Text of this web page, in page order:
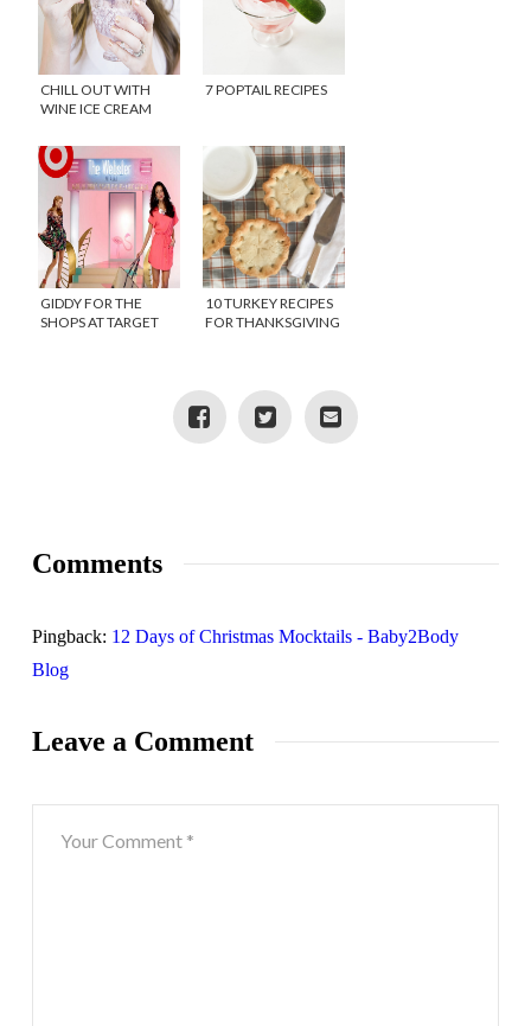
CHILL OUT WITH
WINE ICE CREAM
7 POPTAIL RECIPES
GIDDY FOR THE
SHOPS AT TARGET
10 TURKEY RECIPES
FOR THANKSGIVING
Comments
Pingback: 12 Days of Christmas Mocktails - Baby2Body
Blog
Leave a Comment